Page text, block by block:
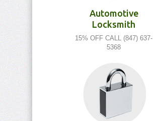
Automotive
Locksmith
15% OFF CALL (847) 637-
5368